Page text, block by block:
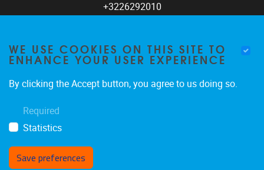
+3226292010
FOLLOW US
WE USE COOKIES ON THIS SITE TO
ENHANCE YOUR USER EXPERIENCE
By clicking the Accept button, you agree to us doing so.
Required
Statistics
Save preferences